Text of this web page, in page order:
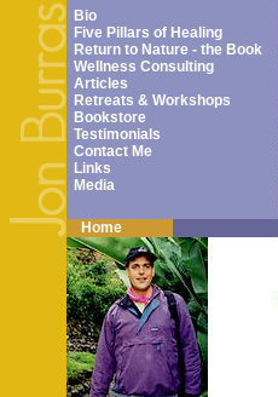
Bio
Five Pillars of Healing
Return to Nature - the Book
Wellness Consulting
Articles
Retreats & Workshops
Bookstore
Testimonials
Contact Me
Links
Media
Home